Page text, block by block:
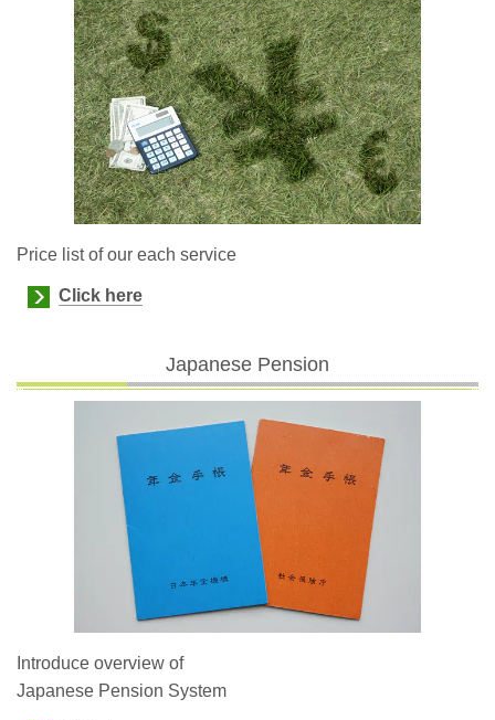
Price list of our each service
Click here
Japanese Pension
Introduce overview of
Japanese Pension System